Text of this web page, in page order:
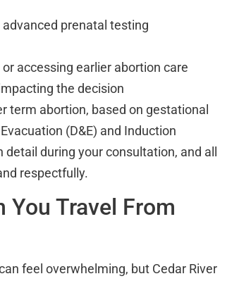
prenatal testing
accessing earlier abortion care
the decision
term abortion, based on gestational
(D&E) and Induction
during your consultation, and all
respectfully.
You Travel From
feel overwhelming, but Cedar River